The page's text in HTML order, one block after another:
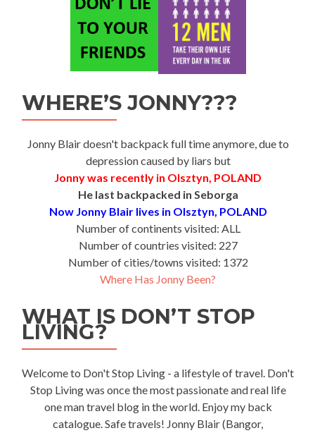
WHERE’S JONNY???
Jonny Blair doesn't backpack full time anymore, due to
depression caused by liars but
Jonny was recently in Olsztyn, POLAND
He last backpacked in Seborga
Now Jonny Blair lives in Olsztyn, POLAND
Number of continents visited: ALL
Number of countries visited: 227
Number of cities/towns visited: 1372
Where Has Jonny Been?
WHAT IS DON’T STOP
LIVING?
Welcome to Don't Stop Living - a lifestyle of travel. Don't
Stop Living was once the most passionate and real life
one man travel blog in the world. Enjoy my back
catalogue. Safe travels! Jonny Blair (Bangor,